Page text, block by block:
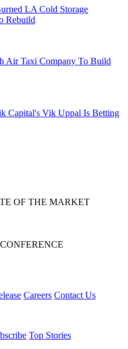
LA Cold Storage
Rebuild
Air Taxi Company To Build
Capital's Vik Uppal Is Betting
OF THE MARKET
Careers Contact Us
Top Stories